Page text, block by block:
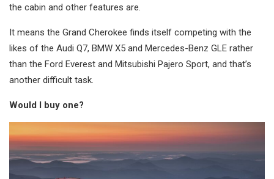
the cabin and other features are.
It means the Grand Cherokee finds itself competing with the
likes of the Audi Q7, BMW X5 and Mercedes-Benz GLE rather
than the Ford Everest and Mitsubishi Pajero Sport, and that’s
another difficult task.
Would I buy one?